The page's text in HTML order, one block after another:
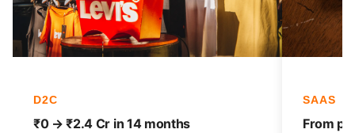
D2C
₹0 → ₹2.4 Cr in 14 months
SAAS
From